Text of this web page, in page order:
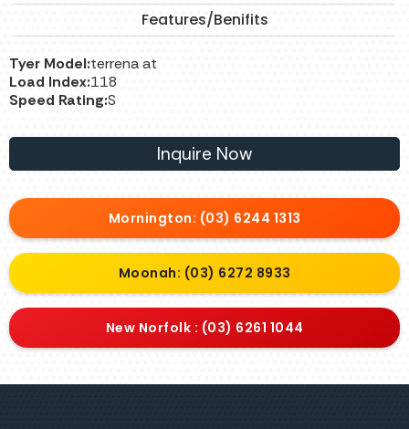
Features/Benifits
Tyer Model:terrena at
Load Index:118
Speed Rating:S
Inquire Now
Mornington: (03) 6244 1313
Moonah: (03) 6272 8933
New Norfolk : (03) 6261 1044